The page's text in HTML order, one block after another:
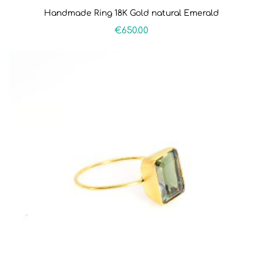
Handmade Ring 18K Gold natural Emerald
€650.00